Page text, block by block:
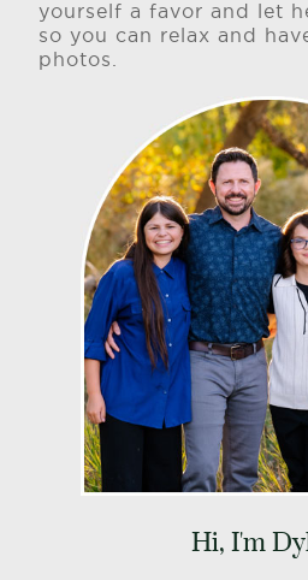
yourself a favor and let
so you can relax and
photos.
Hi, I'm